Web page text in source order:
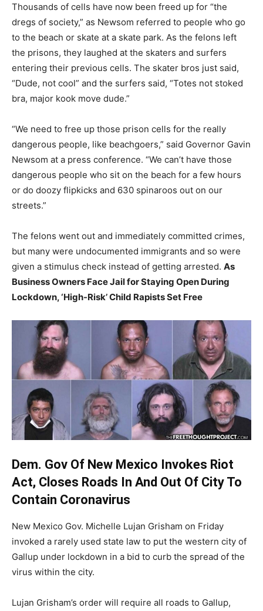
Thousands of cells have now been freed up for “the
dregs of society,” as Newsom referred to people who go
to the beach or skate at a skate park. As the felons left
the prisons, they laughed at the skaters and surfers
entering their previous cells. The skater bros just said,
“Dude, not cool” and the surfers said, “Totes not stoked
bra, major kook move dude.”
“We need to free up those prison cells for the really
dangerous people, like beachgoers,” said Governor Gavin
Newsom at a press conference. “We can’t have those
dangerous people who sit on the beach for a few hours
or do doozy flipkicks and 630 spinaroos out on our
streets.”
The felons went out and immediately committed crimes,
but many were undocumented immigrants and so were
given a stimulus check instead of getting arrested. As
Business Owners Face Jail for Staying Open During
Lockdown, ‘High-Risk’ Child Rapists Set Free
Dem. Gov Of New Mexico Invokes Riot
Act, Closes Roads In And Out Of City To
Contain Coronavirus
New Mexico Gov. Michelle Lujan Grisham on Friday
invoked a rarely used state law to put the western city of
Gallup under lockdown in a bid to curb the spread of the
virus within the city.
Lujan Grisham’s order will require all roads to Gallup,